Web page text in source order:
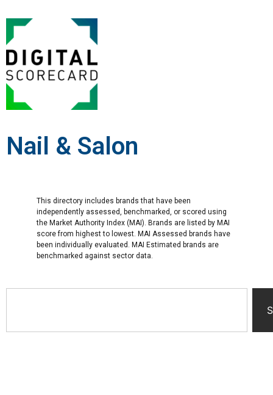
Nail & Salon
This directory includes brands that have been
independently assessed, benchmarked, or scored using
the Market Authority Index (MAI). Brands are listed by MAI
score from highest to lowest. MAI Assessed brands have
been individually evaluated. MAI Estimated brands are
benchmarked against sector data.